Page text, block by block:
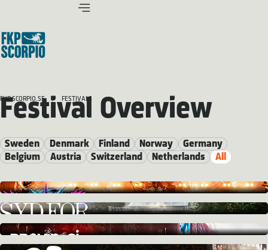
FKP SCORPIO.SE FESTIVALS
Festival Overview
Sweden Denmark Finland Norway
Germany
Belgium
Austria Switzerland Netherlands All